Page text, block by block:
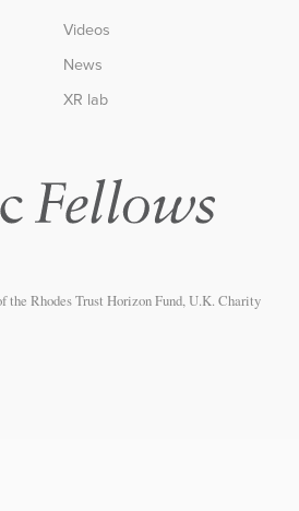
Videos
News
XR lab
Rhodes Trust Horizon Fund, U.K. Charity